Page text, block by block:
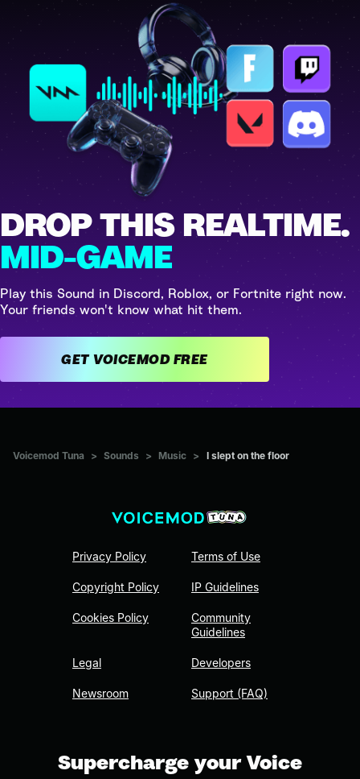
DROP THIS REALTIME.
MID-GAME
Play this Sound in Discord, Roblox, or Fortnite right now.
Your friends won't know what hit them.
GET VOICEMOD FREE
Voicemod Tuna > Sounds > Music > I slept on the floor
Privacy Policy
Copyright Policy
Cookies Policy
Legal
Newsroom
Terms of Use
IP Guidelines
Community
Guidelines
Developers
Support (FAQ)
Supercharge your Voice